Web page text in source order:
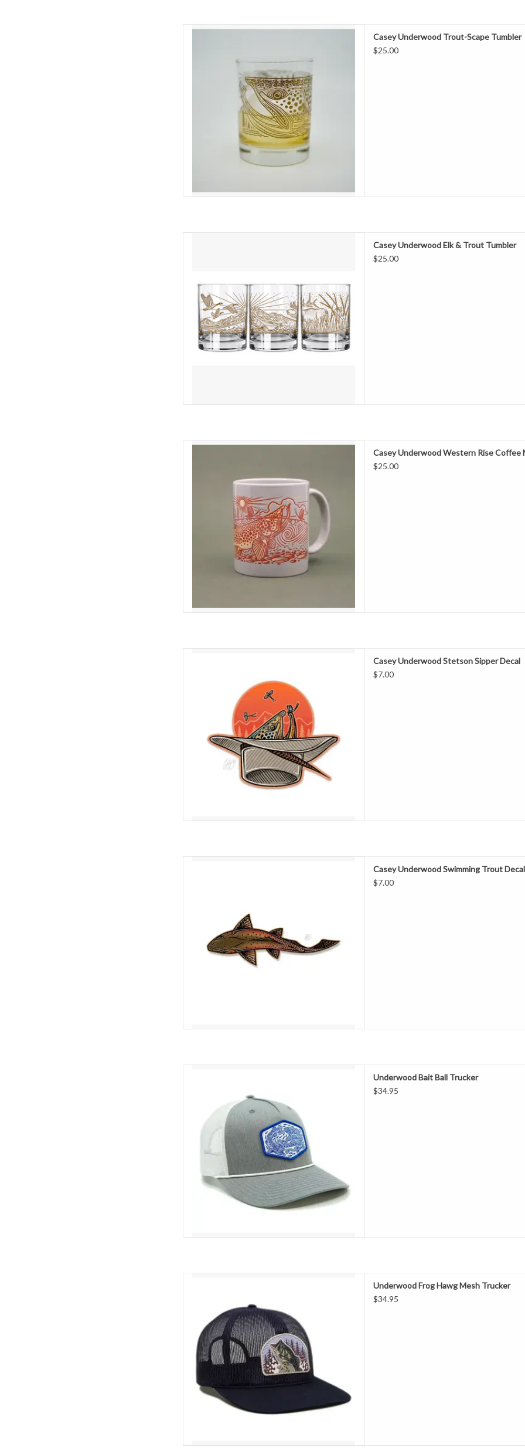
THE TROUT-SCAPE TUMBLER
wrap of Casey's "Trout-Scape" design screen printed
in an elegant, gold metallic ink. The perfect vessel for
your favorite cocktail or simply some whiskey,
bourbon or scotch
ADD TO CART
Casey Underwood Trout-Scape Tumbler
$25.00
vessel for your favorite cocktail or sim
ADD TO CART
Casey Underwood Elk & Trout Tumbler
$25.00
SAY HELLO TO YOUR NEW FAVORITE MUG. If you're
are quality made, fit great in your hand and as always,
feature creative designs of your favorit
ADD TO CART
Casey Underwood Western Rise Coffee
$25.00
ADD TO CART
Casey Underwood Stetson Sipper Decal
$7.00
ADD TO CART
Casey Underwood Swimming Trout Decal
$7.00
Underwood Bait Ball Trucker
$34.95
Underwood Frog Hawg Mesh Trucker
$34.95